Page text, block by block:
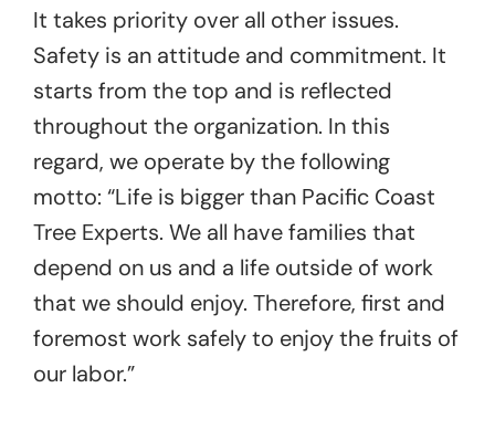
It takes priority over all other issues.
Safety is an attitude and commitment. It
starts from the top and is reflected
throughout the organization. In this
regard, we operate by the following
motto: “Life is bigger than Pacific Coast
Tree Experts. We all have families that
depend on us and a life outside of work
that we should enjoy. Therefore, first and
foremost work safely to enjoy the fruits of
our labor.”